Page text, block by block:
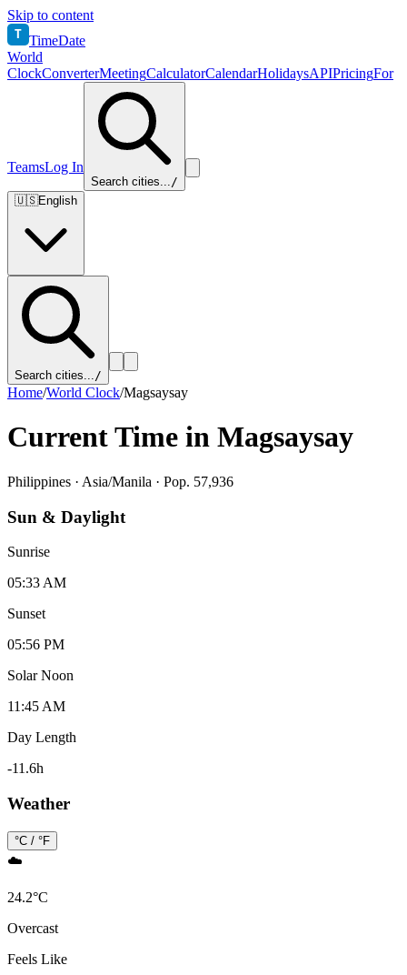
Skip to content
T TimeDate
World
ClockConverterMeetingCalculatorCalendarHolidaysAPIPricingFor
TeamsLog In
Search cities.../
🇺🇸English
Search cities.../
Home/World Clock/Magsaysay
Current Time in Magsaysay
Philippines · Asia/Manila · Pop. 57,936
Sun & Daylight
Sunrise
05:33 AM
Sunset
05:56 PM
Solar Noon
11:45 AM
Day Length
-11.6h
Weather
°C / °F
☁️
24.2°C
Overcast
Feels Like